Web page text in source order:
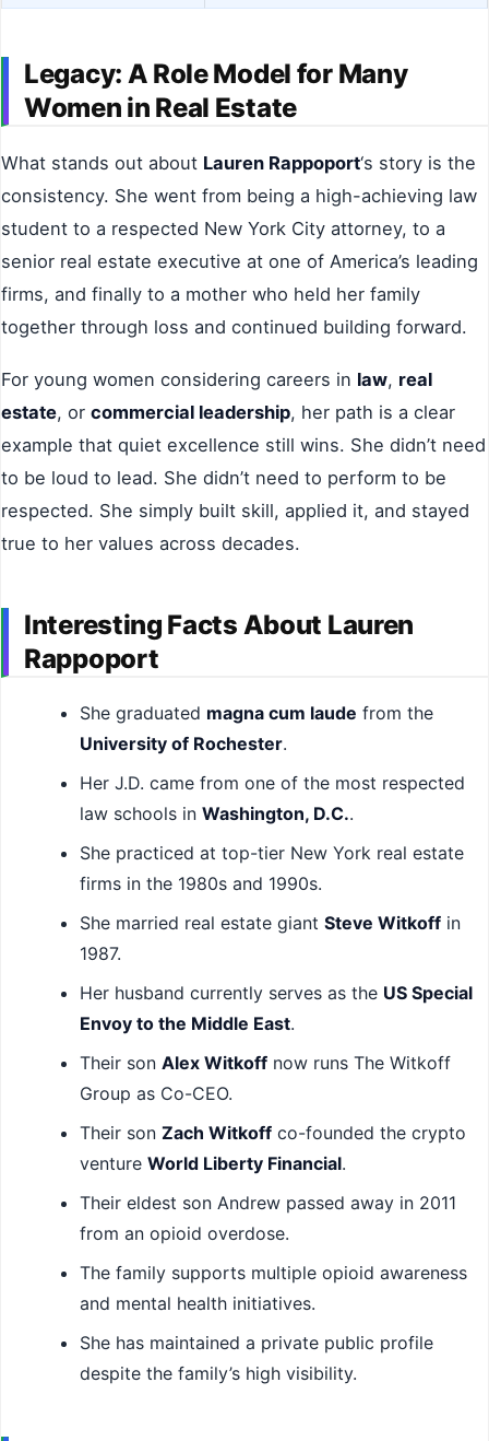
Legacy: A Role Model for Many
Women in Real Estate
What stands out about Lauren Rappoport‘s story is the
consistency. She went from being a high-achieving law
student to a respected New York City attorney, to a
senior real estate executive at one of America’s leading
firms, and finally to a mother who held her family
together through loss and continued building forward.
For young women considering careers in law, real
estate, or commercial leadership, her path is a clear
example that quiet excellence still wins. She didn’t need
to be loud to lead. She didn’t need to perform to be
respected. She simply built skill, applied it, and stayed
true to her values across decades.
Interesting Facts About Lauren
Rappoport
She graduated magna cum laude from the
University of Rochester.
Her J.D. came from one of the most respected
law schools in Washington, D.C..
She practiced at top-tier New York real estate
firms in the 1980s and 1990s.
She married real estate giant Steve Witkoff in
1987.
Her husband currently serves as the US Special
Envoy to the Middle East.
Their son Alex Witkoff now runs The Witkoff
Group as Co-CEO.
Their son Zach Witkoff co-founded the crypto
venture World Liberty Financial.
Their eldest son Andrew passed away in 2011
from an opioid overdose.
The family supports multiple opioid awareness
and mental health initiatives.
She has maintained a private public profile
despite the family’s high visibility.